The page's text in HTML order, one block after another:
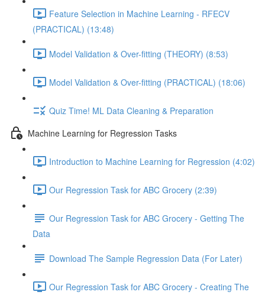
Feature Selection in Machine Learning - RFECV
(PRACTICAL) (13:48)
Model Validation & Over-fitting (THEORY) (8:53)
Model Validation & Over-fitting (PRACTICAL) (18:06)
Quiz Time! ML Data Cleaning & Preparation
Machine Learning for Regression Tasks
Introduction to Machine Learning for Regression (4:02)
Our Regression Task for ABC Grocery (2:39)
Our Regression Task for ABC Grocery - Getting The
Data
Download The Sample Regression Data (For Later)
Our Regression Task for ABC Grocery - Creating The